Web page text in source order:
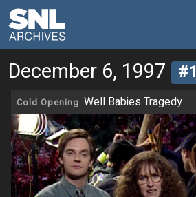
December 6, 1997 #1
Cold Opening Well Babies Tragedy